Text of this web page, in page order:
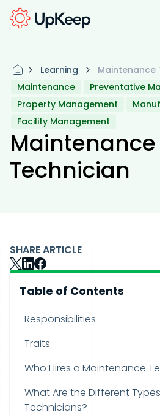
Learning
Maintenance
Maintenance
Preventative
Property Management
Facility Management
Maintenance
Technician
SHARE ARTICLE
Table of Contents
Responsibilities
Traits
Who Hires a Maintenance
What Are the Different
Technicians?